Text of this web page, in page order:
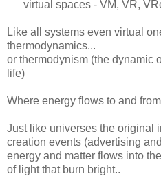
virtual spaces - VM, VR,
Like all systems even virtual
thermodynamics...
or thermodynism (the dynamic
life)
Where energy flows to and
Just like universes the original
creation events (advertising
energy and matter flows into
of light that burn bright..